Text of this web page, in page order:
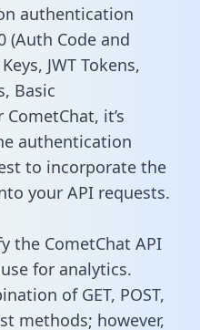
authentication
(Auth Code and
JWT Tokens,
Basic
it’s
authentication
to incorporate the
your API requests.
the CometChat API
for analytics.
of GET, POST,
methods; however,